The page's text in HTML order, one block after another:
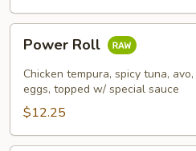
RollPower Roll
Chicken tempura, spicy tuna,
eggs, topped w/ special sauce
$12.25